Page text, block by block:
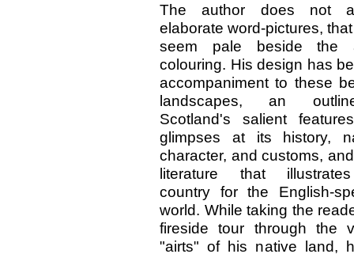
The author does not
elaborate word-pictures,
seem pale beside the
colouring. His design has
accompaniment to these
landscapes, an
Scotland's salient
glimpses at its history,
character, and customs,
literature that
country for the English-
world. While taking the
fireside tour through the
"airts" of his native land,